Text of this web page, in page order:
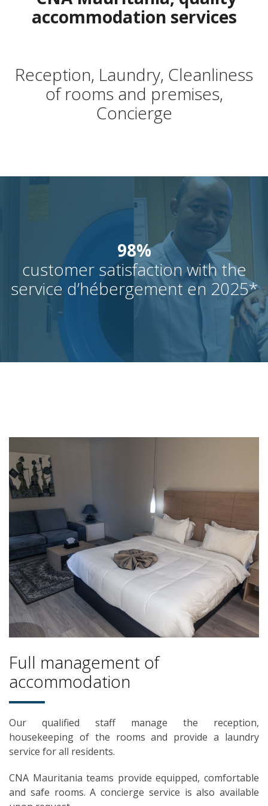
accommodation services
Reception, Laundry, Cleanliness
of rooms and premises,
Concierge
98%
customer satisfaction with the
service d’hébergement en 2025*
Full management of
accommodation
Our qualified staff manage the reception,
housekeeping of the rooms and provide a laundry
service for all residents.
CNA Mauritania teams provide equipped, comfortable
and safe rooms. A concierge service is also available